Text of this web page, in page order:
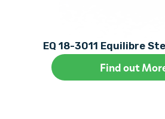
EQ 18-3011 Equilibre
Find out